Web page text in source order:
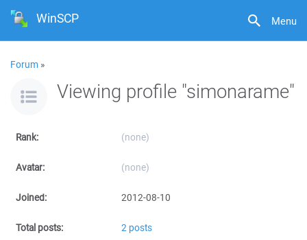
Menu
WinSCP
Forum »
Viewing profile "simonarame"
Rank: (none)
Avatar: (none)
Joined: 2012-08-10
Total posts: 2 posts